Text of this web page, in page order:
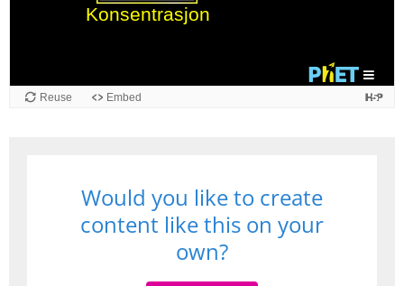
Reuse Embed
Would you like to create
content like this on your
own?